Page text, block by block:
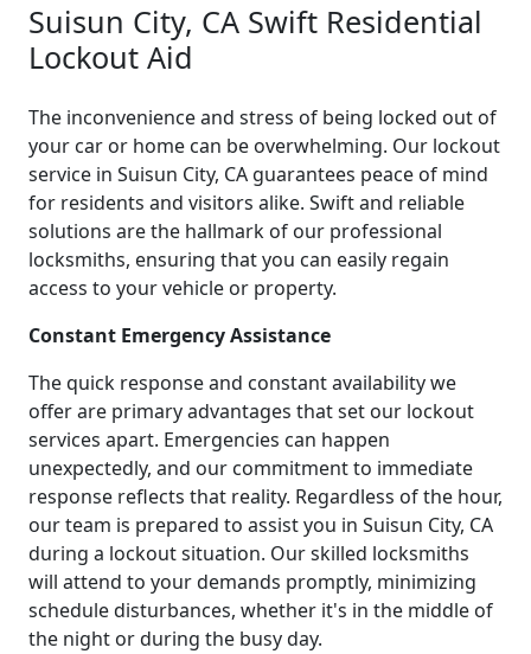
Suisun City, CA Swift Residential
Lockout Aid
The inconvenience and stress of being locked out of
your car or home can be overwhelming. Our lockout
service in Suisun City, CA guarantees peace of mind
for residents and visitors alike. Swift and reliable
solutions are the hallmark of our professional
locksmiths, ensuring that you can easily regain
access to your vehicle or property.
Constant Emergency Assistance
The quick response and constant availability we
offer are primary advantages that set our lockout
services apart. Emergencies can happen
unexpectedly, and our commitment to immediate
response reflects that reality. Regardless of the hour,
our team is prepared to assist you in Suisun City, CA
during a lockout situation. Our skilled locksmiths
will attend to your demands promptly, minimizing
schedule disturbances, whether it's in the middle of
the night or during the busy day.